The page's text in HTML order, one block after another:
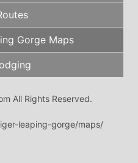
Gorge Maps
All Rights Reserved.
leaping-gorge/maps/